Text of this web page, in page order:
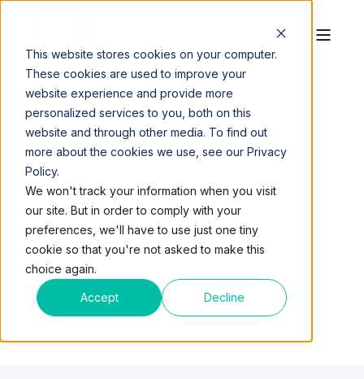
This website stores cookies on your computer.
These cookies are used to improve your
website experience and provide more
personalized services to you, both on this
website and through other media. To find out
more about the cookies we use, see our Privacy
Policy.
We won't track your information when you visit
our site. But in order to comply with your
preferences, we'll have to use just one tiny
cookie so that you're not asked to make this
choice again.
Accept Decline
QUEST WORKSPACES
VOLUNTEER DAY:
LIFENET4FAMILES